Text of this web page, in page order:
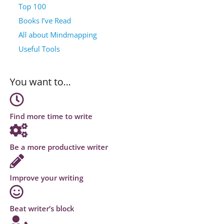
Top 100
Books I’ve Read
All about Mindmapping
Useful Tools
You want to…
Find more time to write
Be a more productive writer
Improve your writing
Beat writer’s block